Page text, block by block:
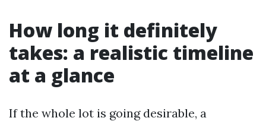
How long it definitely
takes: a realistic timeline
at a glance
If the whole lot is going desirable, a